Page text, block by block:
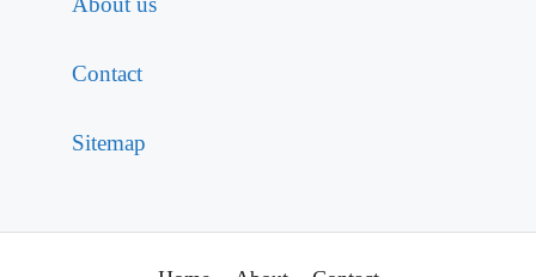
Contact
Sitemap